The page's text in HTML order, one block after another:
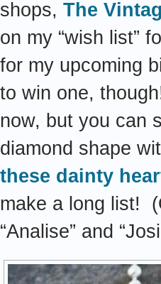
shops, The
on my “wish list”
for my upcoming
to win one,
now, but you can
diamond shape
these dainty
make a long list!
“Analise” and